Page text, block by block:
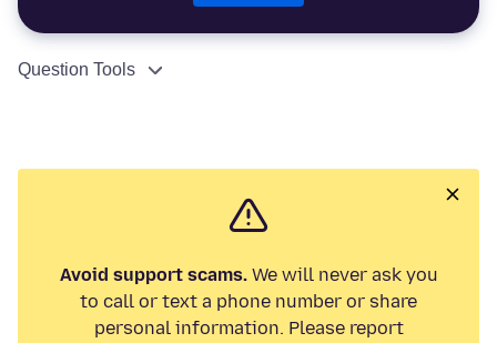
Question Tools
Avoid support scams.We will never ask you
to call or text a phone number or share
personal information. Please report